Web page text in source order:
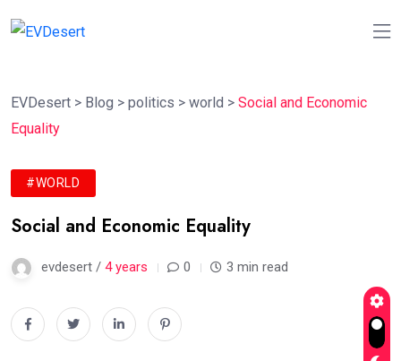
EVDesert > Blog > politics > world > Social and Economic
Equality
#WORLD
Social and Economic Equality
evdesert / 4 years 0 3 min read